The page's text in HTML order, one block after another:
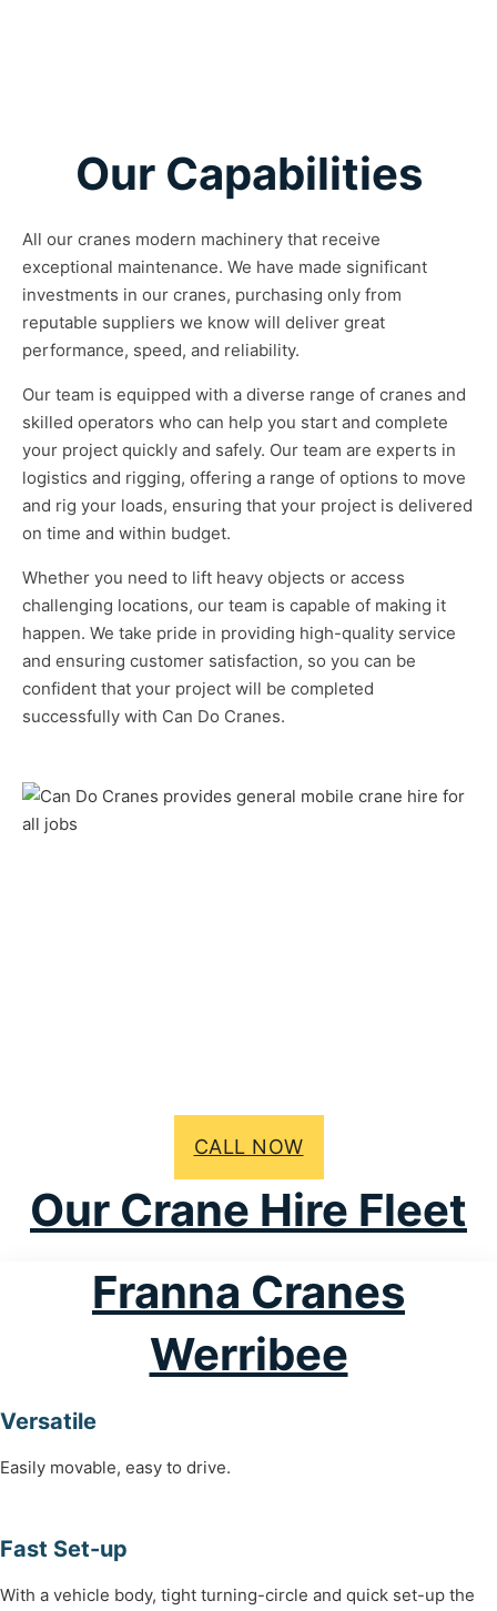
Our Capabilities
All our cranes modern machinery that receive
exceptional maintenance. We have made significant
investments in our cranes, purchasing only from
reputable suppliers we know will deliver great
performance, speed, and reliability.
Our team is equipped with a diverse range of cranes and
skilled operators who can help you start and complete
your project quickly and safely. Our team are experts in
logistics and rigging, offering a range of options to move
and rig your loads, ensuring that your project is delivered
on time and within budget.
Whether you need to lift heavy objects or access
challenging locations, our team is capable of making it
happen. We take pride in providing high-quality service
and ensuring customer satisfaction, so you can be
confident that your project will be completed
successfully with Can Do Cranes.
CALL NOW
Our Crane Hire Fleet
Franna Cranes
Werribee
Versatile
Easily movable, easy to drive.
Fast Set-up
With a vehicle body, tight turning-circle and quick set-up the